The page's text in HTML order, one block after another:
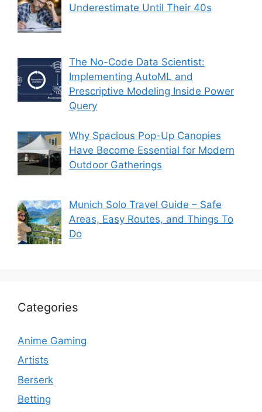
Underestimate Until Their 40s
The No-Code Data Scientist:
Implementing AutoML and
Prescriptive Modeling Inside Power
Query
Why Spacious Pop-Up Canopies
Have Become Essential for Modern
Outdoor Gatherings
Munich Solo Travel Guide – Safe
Areas, Easy Routes, and Things To
Do
Categories
Anime Gaming
Artists
Berserk
Betting